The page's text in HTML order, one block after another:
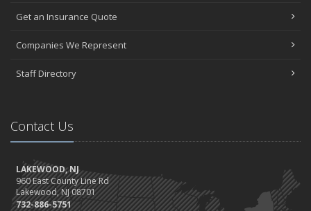
Get an Insurance Quote
Companies We Represent
Staff Directory
Contact Us
LAKEWOOD, NJ
960 East County Line Rd
Lakewood, NJ 08701
732-886-5751